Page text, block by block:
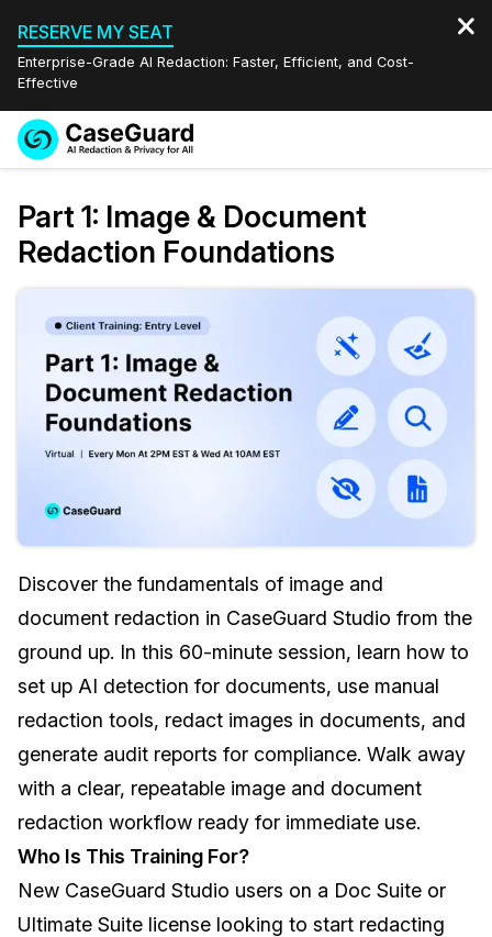
RESERVE MY SEAT
Enterprise-Grade AI Redaction: Faster, Efficient, and Cost-
Effective
Redaction Studio Subscription
Features
Document Redaction
Audio Redaction
Transcription & Translation
Law Enforcement
Transportation
Government
Financial Services
Casinos
Media & Entertainment
Call Centers
Crisis Centers & Hotlines
Pricing
Resources
Case Studies
Help Center
What's New
Customer Stories
About Us
Careers
Contact Us
Quote
Español
Part 1: Image & Document
Redaction Foundations
Discover the fundamentals of image and
document redaction in CaseGuard Studio from the
ground up. In this 60-minute session, learn how to
set up AI detection for documents, use manual
redaction tools, redact images in documents, and
generate audit reports for compliance. Walk away
with a clear, repeatable image and document
redaction workflow ready for immediate use.
Who Is This Training For?
New CaseGuard Studio users on a Doc Suite or
Ultimate Suite license looking to start redacting